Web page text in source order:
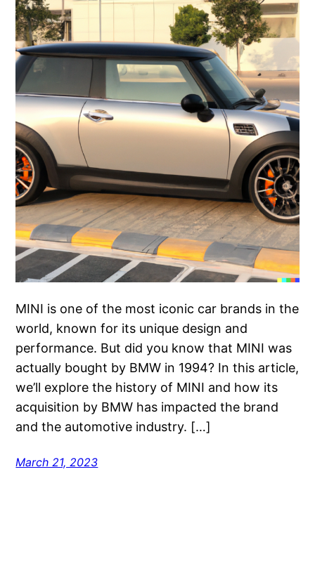
MINI is one of the most iconic car brands in the
world, known for its unique design and
performance. But did you know that MINI was
actually bought by BMW in 1994? In this article,
we’ll explore the history of MINI and how its
acquisition by BMW has impacted the brand
and the automotive industry. […]
March 21, 2023